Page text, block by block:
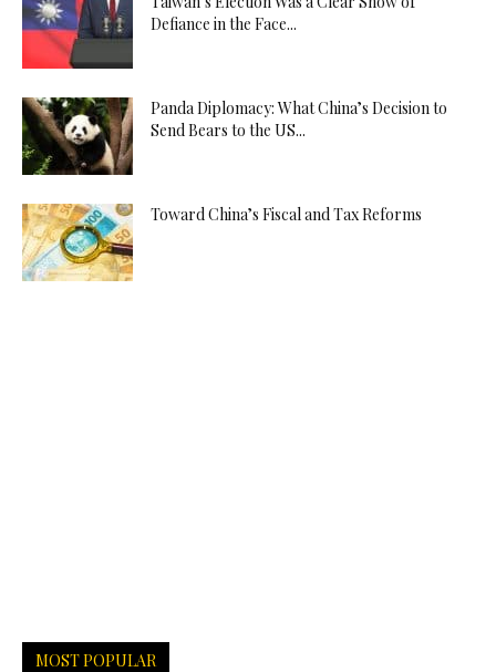
Defiance in the Face...
Panda Diplomacy: What China’s Decision to
Send Bears to the US...
Toward China’s Fiscal and Tax Reforms
MOST POPULAR